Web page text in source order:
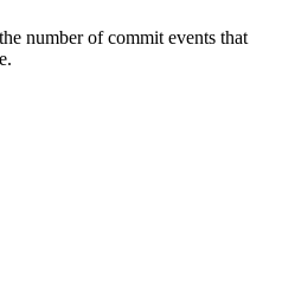
number of commit events that